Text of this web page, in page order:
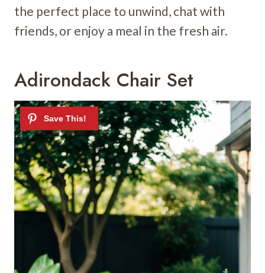
the perfect place to unwind, chat with
friends, or enjoy a meal in the fresh air.
Adirondack Chair Set